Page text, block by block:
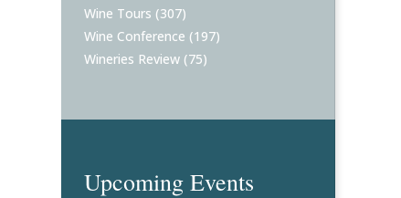
Wine Tours (307)
Wine Conference (197)
Wineries Review (75)
Upcoming Events